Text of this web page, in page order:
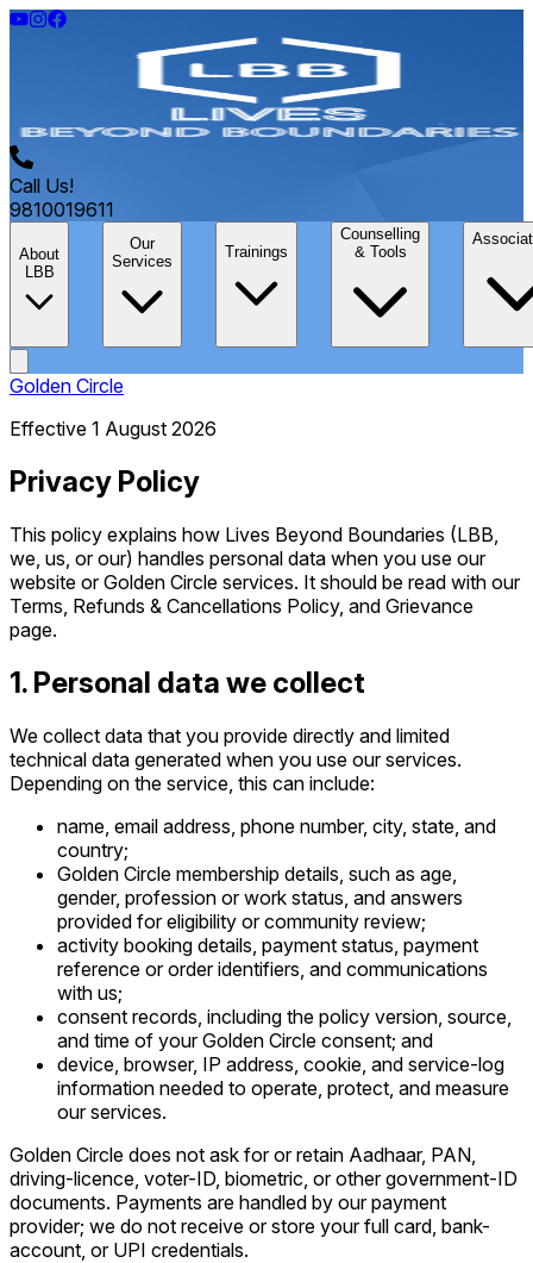
Call Us!
9810019611
About
LBB
Our
Services
Trainings
Counselling
& Tools
Golden Circle
Effective 1 August 2026
Privacy Policy
This policy explains how Lives Beyond Boundaries (LBB,
we, us, or our) handles personal data when you use our
website or Golden Circle services. It should be read with our
Terms, Refunds & Cancellations Policy, and Grievance
page.
1. Personal data we collect
We collect data that you provide directly and limited
technical data generated when you use our services.
Depending on the service, this can include:
name, email address, phone number, city, state, and
country;
Golden Circle membership details, such as age,
gender, profession or work status, and answers
provided for eligibility or community review;
activity booking details, payment status, payment
reference or order identifiers, and communications
with us;
consent records, including the policy version, source,
and time of your Golden Circle consent; and
device, browser, IP address, cookie, and service-log
information needed to operate, protect, and measure
our services.
Golden Circle does not ask for or retain Aadhaar, PAN,
driving-licence, voter-ID, biometric, or other government-ID
documents. Payments are handled by our payment
provider; we do not receive or store your full card, bank-
account, or UPI credentials.